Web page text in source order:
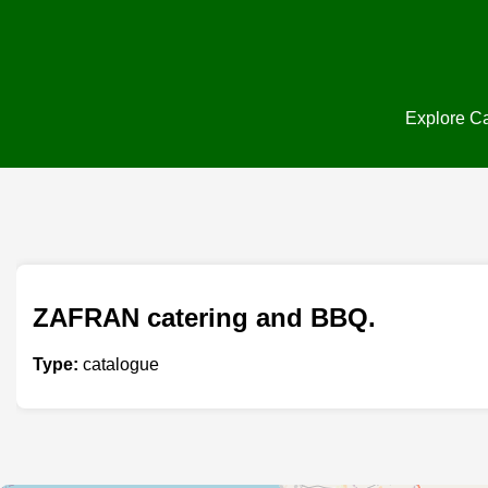
Explore
ZAFRAN catering and BBQ.
Type: catalogue